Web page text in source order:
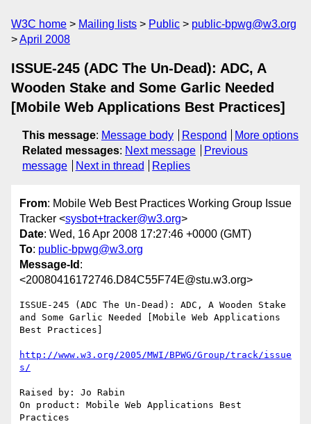
W3C home Mailing lists Public
public-bpwg@w3.org
April 2008
ISSUE-245 (ADC The Un-Dead): ADC, A
Wooden Stake and Some Garlic Needed
[Mobile Web Applications Best Practices]
This message: Message body Respond
More options
Related messages: Next message
Previous
message
Next in thread Replies
From: Mobile Web Best Practices Working Group Issue
Tracker <sysbot+tracker@w3.org>
Date: Wed, 16 Apr 2008 17:27:46 +0000 (GMT)
To: public-bpwg@w3.org
Message-Id :
<20080416172746.D84C55F74E@stu.w3.org>
ISSUE-245 (ADC The Un-Dead): ADC, A Wooden Stake
and Some Garlic Needed [Mobile Web Applications
Best Practices]
http://www.w3.org/2005/MWI/BPWG/Group/track/issue
s/
Raised by: Jo Rabin
On product: Mobile Web Applications Best
Practices